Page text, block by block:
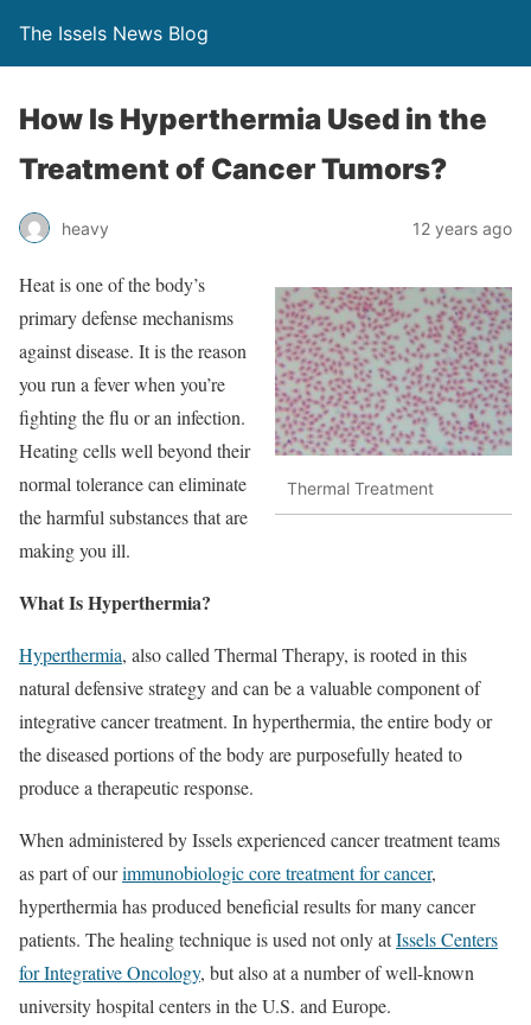
The Issels News Blog
How Is Hyperthermia Used in the
Treatment of Cancer Tumors?
heavy 12 years ago
Thermal Treatment
Heat is one of the body’s
primary defense mechanisms
against disease. It is the reason
you run a fever when you’re
fighting the flu or an infection.
Heating cells well beyond their
normal tolerance can eliminate
the harmful substances that are
making you ill.
What Is Hyperthermia?
Hyperthermia, also called Thermal Therapy, is rooted in this
natural defensive strategy and can be a valuable component of
integrative cancer treatment. In hyperthermia, the entire body or
the diseased portions of the body are purposefully heated to
produce a therapeutic response.
When administered by Issels experienced cancer treatment teams
as part of ourimmunobiologic core treatment for cancer,
hyperthermia has produced beneficial results for many cancer
patients. The healing technique is used not only atIssels Centers
for Integrative Oncology, but also at a number of well-known
university hospital centers in the U.S. and Europe.